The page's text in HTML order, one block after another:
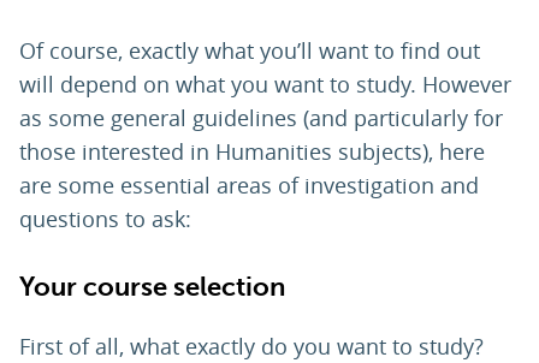
Of course, exactly what you’ll want to find out
will depend on what you want to study. However
as some general guidelines (and particularly for
those interested in Humanities subjects), here
are some essential areas of investigation and
questions to ask:
Your course selection
First of all, what exactly do you want to study?